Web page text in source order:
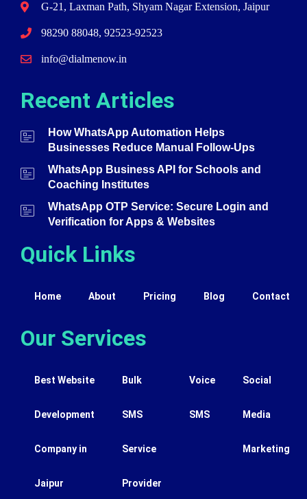
G-21, Laxman Path, Shyam Nagar Extension, Jaipur
98290 88048, 92523-92523
info@dialmenow.in
Recent Articles
How WhatsApp Automation Helps
Businesses Reduce Manual Follow-Ups
WhatsApp Business API for Schools and
Coaching Institutes
WhatsApp OTP Service: Secure Login and
Verification for Apps & Websites
Quick Links
Home About Pricing Blog Contact
Our Services
Best Website
Development
Company in
Jaipur
Bulk
SMS
Service
Provider
Voice
SMS
Social
Media
Marketing